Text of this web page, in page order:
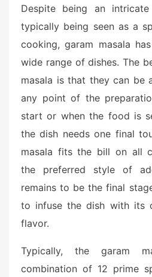
Despite being an
typically being seen as a
cooking, garam masala
wide range of dishes. The
masala is that they can be
any point of the
start or when the food is
the dish needs one final
masala fits the bill on all
the preferred style of
remains to be the final
to infuse the dish with its
flavor.
Typically, the garam
combination of 12 prime